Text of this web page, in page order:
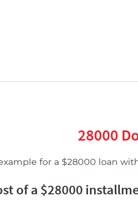
28000
for a $28000 loan
of a $28000